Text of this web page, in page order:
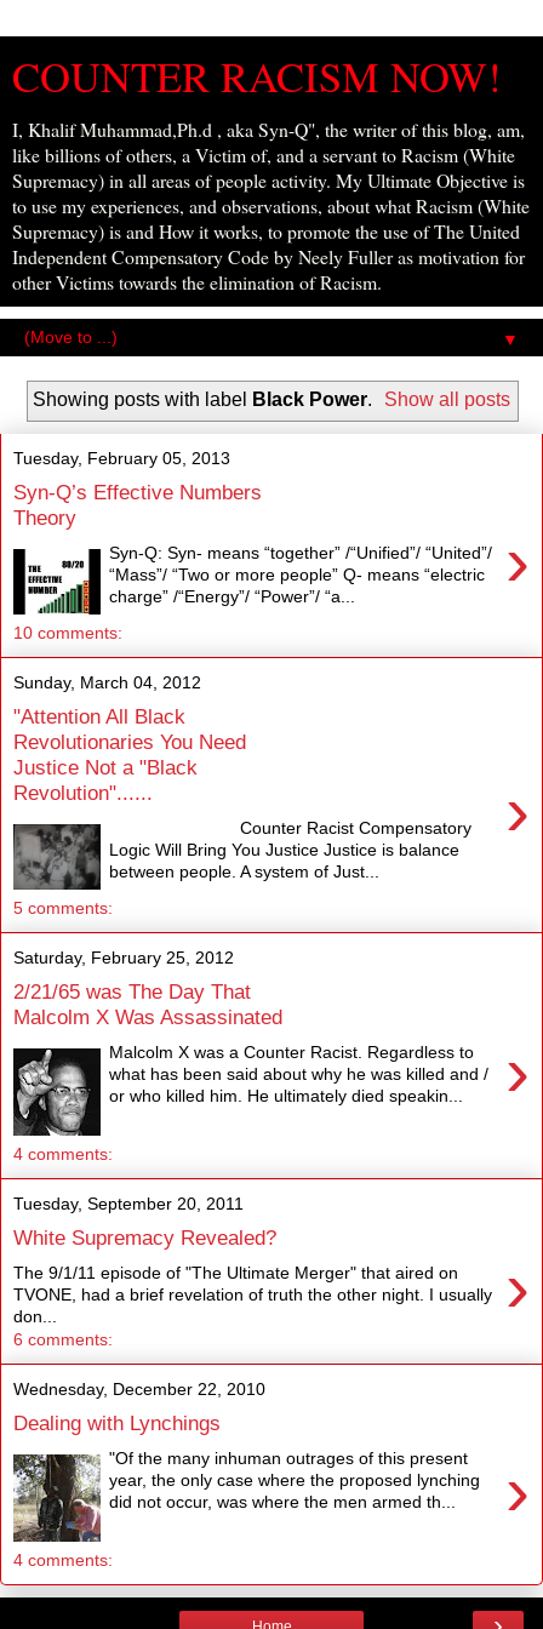
COUNTER RACISM NOW!
I, Khalif Muhammad,Ph.d , aka Syn-Q", the writer of this blog, am,
like billions of others, a Victim of, and a servant to Racism (White
Supremacy) in all areas of people activity. My Ultimate Objective is
to use my experiences, and observations, about what Racism (White
Supremacy) is and How it works, to promote the use of The United
Independent Compensatory Code by Neely Fuller as motivation for
other Victims towards the elimination of Racism.
▼
Showing posts with label Black Power. Show all posts
Tuesday, February 05, 2013
Syn-Q’s Effective Numbers
Theory
›
Syn-Q: Syn- means “together” /“Unified”/ “United”/
“Mass”/ “Two or more people” Q- means “electric
charge” /“Energy”/ “Power”/ “a...
10 comments:
Sunday, March 04, 2012
"Attention All Black
Revolutionaries You Need
Justice Not a "Black
Revolution"......
›
Counter Racist Compensatory
Logic Will Bring You Justice Justice is balance
between people. A system of Just...
5 comments:
Saturday, February 25, 2012
2/21/65 was The Day That
Malcolm X Was Assassinated
›
Malcolm X was a Counter Racist. Regardless to
what has been said about why he was killed and /
or who killed him. He ultimately died speakin...
4 comments:
Tuesday, September 20, 2011
White Supremacy Revealed?
›
The 9/1/11 episode of "The Ultimate Merger" that aired on
TVONE, had a brief revelation of truth the other night. I usually
don...
6 comments:
Wednesday, December 22, 2010
Dealing with Lynchings
›
"Of the many inhuman outrages of this present
year, the only case where the proposed lynching
did not occur, was where the men armed th...
4 comments: